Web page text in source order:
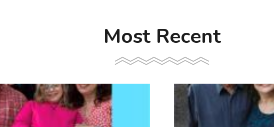
Most Recent